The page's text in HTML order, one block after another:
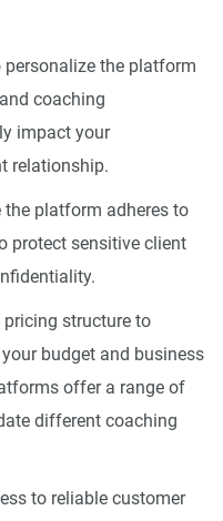
personalize the platform
coaching
impact your
relationship.
the platform adheres to
protect sensitive client
pricing structure to
budget and business
offer a range of
different coaching
to reliable customer